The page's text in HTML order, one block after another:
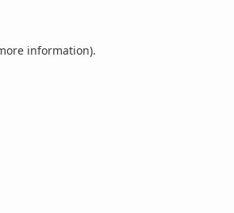
information).